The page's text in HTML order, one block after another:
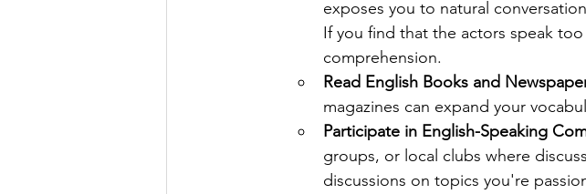
exposes you to natural
If you find that the actors speak
comprehension.
Read English Books and
magazines can expand your
Participate in English-Speaking
groups, or local clubs where
discussions on topics you're